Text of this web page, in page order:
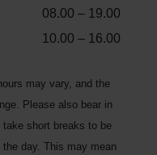
08.00 – 19.00
10.00 – 16.00
may vary, and the
Please also bear in
take short breaks to be
day. This may mean